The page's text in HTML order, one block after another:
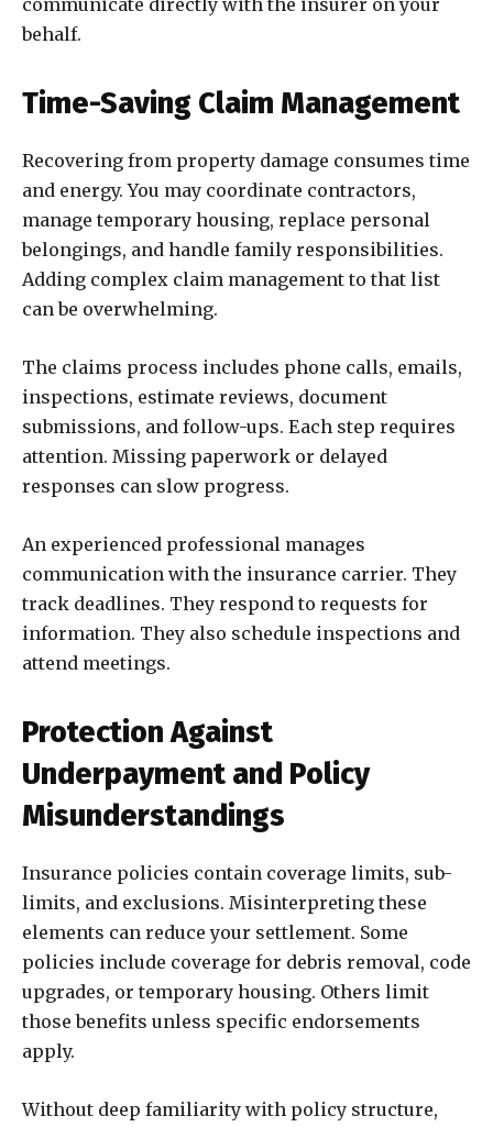
communicate directly with the insurer on your
behalf.
Time-Saving Claim Management
Recovering from property damage consumes time
and energy. You may coordinate contractors,
manage temporary housing, replace personal
belongings, and handle family responsibilities.
Adding complex claim management to that list
can be overwhelming.
The claims process includes phone calls, emails,
inspections, estimate reviews, document
submissions, and follow-ups. Each step requires
attention. Missing paperwork or delayed
responses can slow progress.
An experienced professional manages
communication with the insurance carrier. They
track deadlines. They respond to requests for
information. They also schedule inspections and
attend meetings.
Protection Against
Underpayment and Policy
Misunderstandings
Insurance policies contain coverage limits, sub-
limits, and exclusions. Misinterpreting these
elements can reduce your settlement. Some
policies include coverage for debris removal, code
upgrades, or temporary housing. Others limit
those benefits unless specific endorsements
apply.
Without deep familiarity with policy structure,